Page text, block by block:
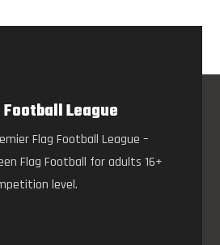
League
Flag Football League –
Flag Football for adults 16+
level.